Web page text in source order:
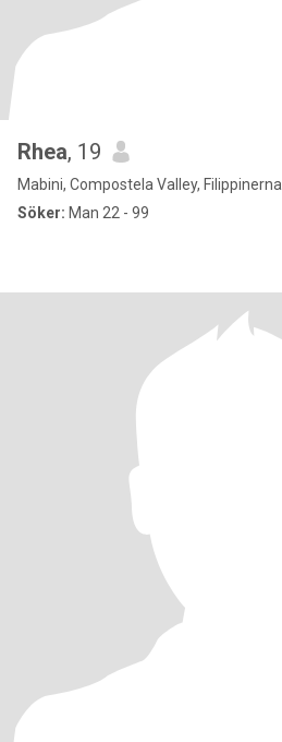
Rhea, 19
Mabini, Compostela Valley, Filippinerna
Söker: Man 22 - 99